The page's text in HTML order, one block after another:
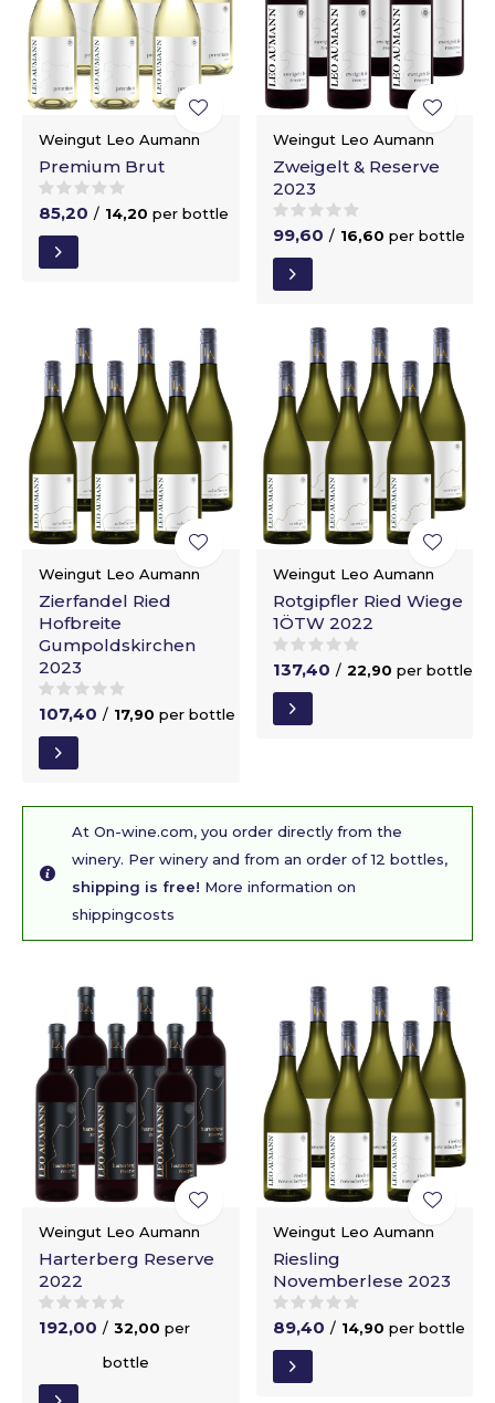
Weingut Leo Aumann
Premium Brut
85,20 / 14,20 per bottle
Weingut Leo Aumann
Zweigelt & Reserve
2023
99,60 / 16,60 per bottle
Weingut Leo Aumann
Zierfandel Ried
Hofbreite
Gumpoldskirchen
2023
107,40 / 17,90 per bottle
Weingut Leo Aumann
Rotgipfler Ried Wiege
1ÖTW 2022
137,40 / 22,90 per bottle
At On-wine.com, you order directly from the
winery. Per winery and from an order of 12 bottles,
shipping is free! More information on
shippingcosts
Weingut Leo Aumann
Harterberg Reserve
2022
192,00 / 32,00 per
bottle
Weingut Leo Aumann
Riesling
Novemberlese 2023
89,40 / 14,90 per bottle